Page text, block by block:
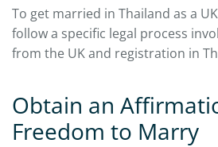
To get married in Thailand as a
follow a specific legal process
from the UK and registration in
Obtain an
Freedom to Marry